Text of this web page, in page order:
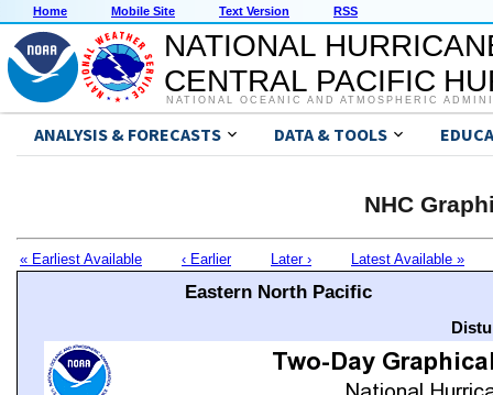
Home Mobile Site Text Version RSS
NATIONAL
CENTRAL PACIFIC
NATIONAL OCEANIC AND ATMOSPHERIC
ANALYSIS & FORECASTS DATA & TOOLS
NHC
« Earliest Available ‹ Earlier Later › Latest Available »
Eastern North Pacific